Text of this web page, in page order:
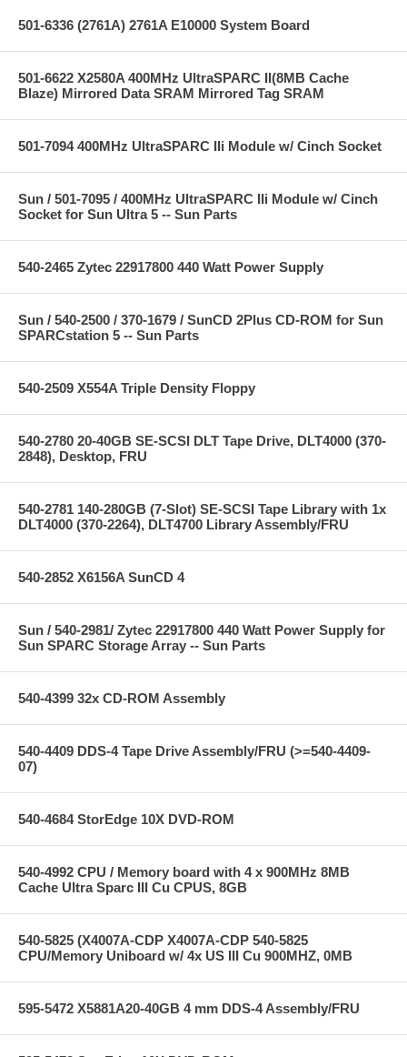
501-6336 (2761A) 2761A E10000 System Board
501-6622 X2580A 400MHz UltraSPARC II(8MB Cache
Blaze) Mirrored Data SRAM Mirrored Tag SRAM
501-7094 400MHz UltraSPARC IIi Module w/ Cinch Socket
Sun / 501-7095 / 400MHz UltraSPARC IIi Module w/ Cinch
Socket for Sun Ultra 5 -- Sun Parts
540-2465 Zytec 22917800 440 Watt Power Supply
Sun / 540-2500 / 370-1679 / SunCD 2Plus CD-ROM for Sun
SPARCstation 5 -- Sun Parts
540-2509 X554A Triple Density Floppy
540-2780 20-40GB SE-SCSI DLT Tape Drive, DLT4000 (370-
2848), Desktop, FRU
540-2781 140-280GB (7-Slot) SE-SCSI Tape Library with 1x
DLT4000 (370-2264), DLT4700 Library Assembly/FRU
540-2852 X6156A SunCD 4
Sun / 540-2981/ Zytec 22917800 440 Watt Power Supply for
Sun SPARC Storage Array -- Sun Parts
540-4399 32x CD-ROM Assembly
540-4409 DDS-4 Tape Drive Assembly/FRU (>=540-4409-
07)
540-4684 StorEdge 10X DVD-ROM
540-4992 CPU / Memory board with 4 x 900MHz 8MB
Cache Ultra Sparc III Cu CPUS, 8GB
540-5825 (X4007A-CDP X4007A-CDP 540-5825
CPU/Memory Uniboard w/ 4x US III Cu 900MHZ, 0MB
595-5472 X5881A20-40GB 4 mm DDS-4 Assembly/FRU